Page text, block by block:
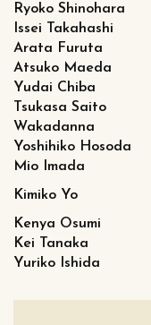
Ryoko Shinohara
Issei Takahashi
Arata Furuta
Atsuko Maeda
Yudai Chiba
Tsukasa Saito
Wakadanna
Yoshihiko Hosoda
Mio Imada
Kimiko Yo
Kenya Osumi
Kei Tanaka
Yuriko Ishida